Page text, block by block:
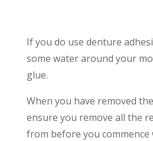
If you do use denture
some water around your
glue.
When you have removed
ensure you remove all the
from before you